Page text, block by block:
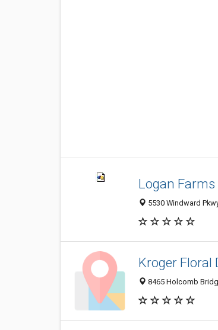
Logan
5530 Windward
Kroger Floral
8465 Holcomb